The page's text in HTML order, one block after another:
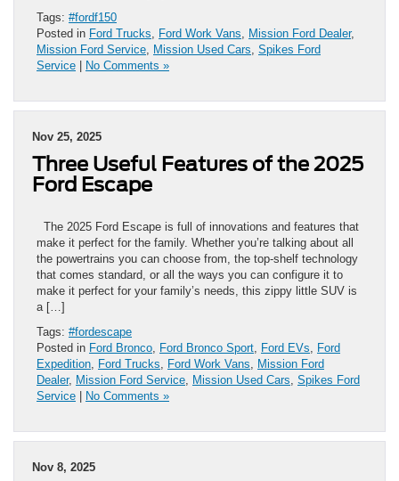
Tags: #fordf150
Posted in Ford Trucks Ford Work Vans Mission Ford Dealer,
Mission Ford Service Mission Used Cars Spikes Ford
Service | No Comments »
Nov 25, 2025
Three Useful Features of the 2025
Ford Escape
The 2025 Ford Escape is full of innovations and features that
make it perfect for the family. Whether you’re talking about all
the powertrains you can choose from, the top-shelf technology
that comes standard, or all the ways you can configure it to
make it perfect for your family’s needs, this zippy little SUV is
a […]
Tags: #fordescape
Posted in Ford Bronco Ford Bronco Sport Ford EVs
Ford
Expedition Ford Trucks Ford Work Vans
Mission Ford
Dealer, Mission Ford Service Mission Used Cars Spikes Ford
Service | No Comments »
Nov 8, 2025